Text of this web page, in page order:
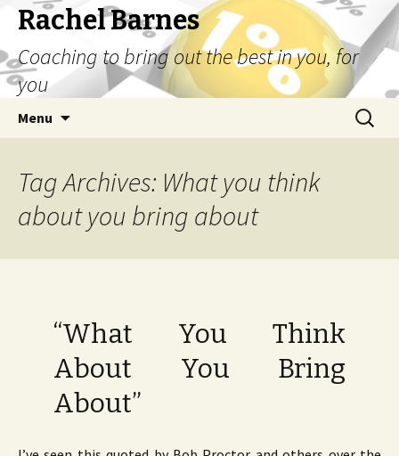
Rachel Barnes
Coaching to bring out the best in you, for
you
Menu
Search
for:
Tag Archives: What you think
about you bring about
“What You Think
About You Bring
About”